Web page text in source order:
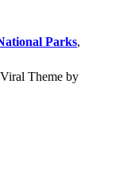
Parks,
Theme by